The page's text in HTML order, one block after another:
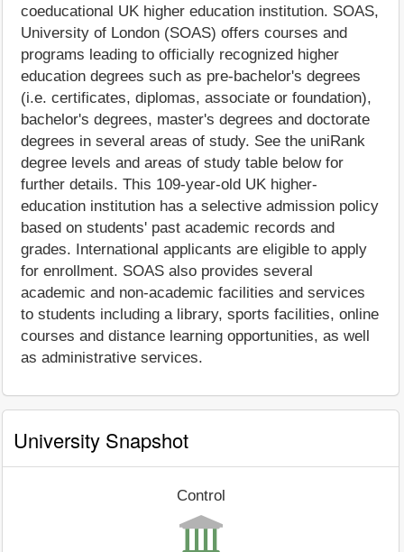
coeducational UK higher education institution. SOAS,
University of London (SOAS) offers courses and
programs leading to officially recognized higher
education degrees such as pre-bachelor's degrees
(i.e. certificates, diplomas, associate or foundation),
bachelor's degrees, master's degrees and doctorate
degrees in several areas of study. See the uniRank
degree levels and areas of study table below for
further details. This 109-year-old UK higher-
education institution has a selective admission policy
based on students' past academic records and
grades. International applicants are eligible to apply
for enrollment. SOAS also provides several
academic and non-academic facilities and services
to students including a library, sports facilities, online
courses and distance learning opportunities, as well
as administrative services.
University Snapshot
Control